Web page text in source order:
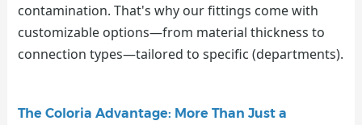
contamination. That's why our fittings come with
customizable options—from material thickness to
connection types—tailored to specific (departments).
The Coloria Advantage: More Than Just a